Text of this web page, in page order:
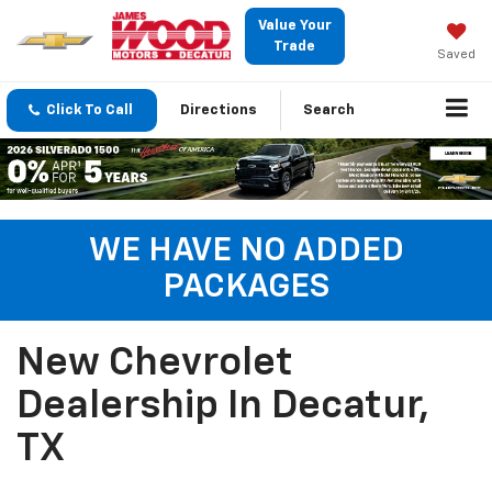
Value Your
Trade
Saved
Click To Call Directions Search
WE HAVE NO ADDED
PACKAGES
New Chevrolet
Dealership In Decatur,
TX